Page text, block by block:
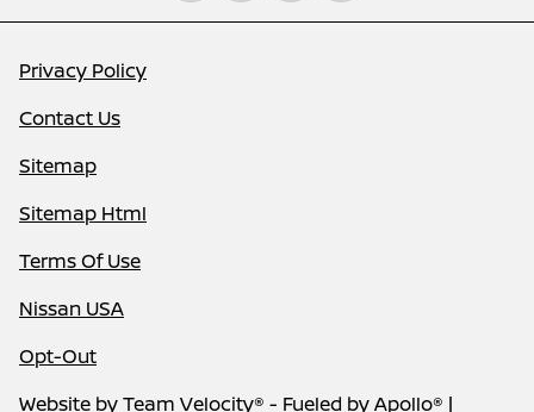
Privacy Policy
Contact Us
Sitemap
Sitemap Html
Terms Of Use
Nissan USA
Opt-Out
Website byTeam Velocity® - Fueled by Apollo® |